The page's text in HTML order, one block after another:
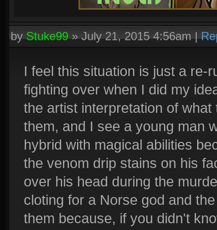
byStuke99»July 21, 2015 4:56am|
I feel this situation is just a re-
fighting over when I did my
the artist interpretation of
them, and I see a young man
hybrid with magical abilities
the venom drip stains on his
over his head during the
cloting for a Norse god and
them because, if you didn't